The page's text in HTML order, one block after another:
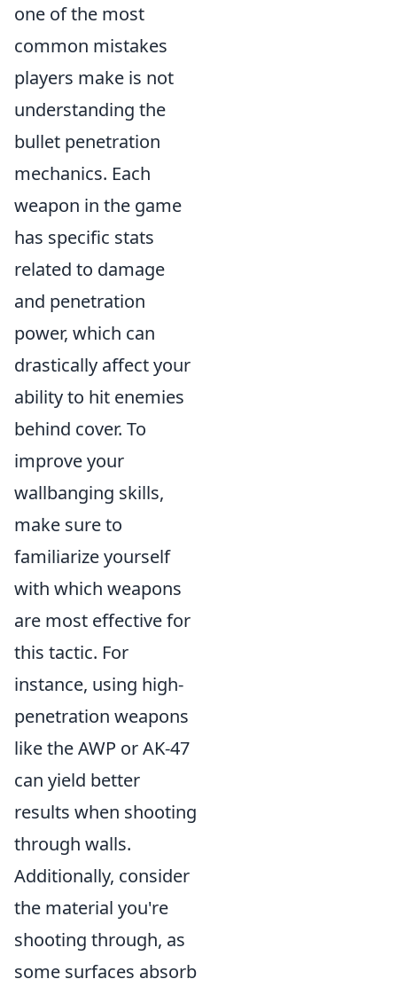
one of the most
common mistakes
players make is not
understanding the
bullet penetration
mechanics. Each
weapon in the game
has specific stats
related to damage
and penetration
power, which can
drastically affect your
ability to hit enemies
behind cover. To
improve your
wallbanging skills,
make sure to
familiarize yourself
with which weapons
are most effective for
this tactic. For
instance, using high-
penetration weapons
like the AWP or AK-47
can yield better
results when shooting
through walls.
Additionally, consider
the material you're
shooting through, as
some surfaces absorb